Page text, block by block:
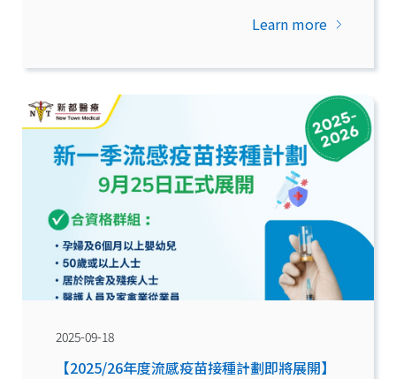
Learn more
2025-09-18
【2025/26年度流感疫苗接種計劃即將展開】